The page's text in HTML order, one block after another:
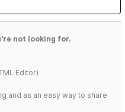
not looking for.
Editor)
and as an easy way to share